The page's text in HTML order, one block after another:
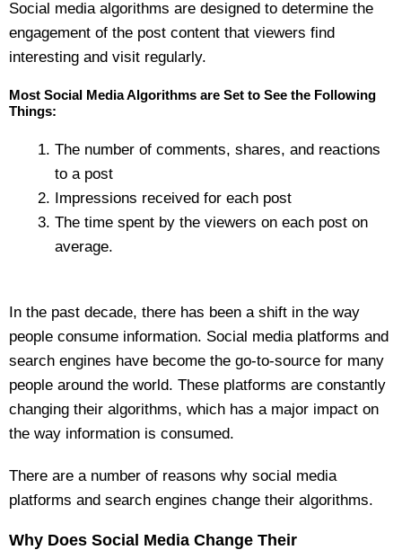
Social media algorithms are designed to determine the
engagement of the post content that viewers find
interesting and visit regularly.
Most Social Media Algorithms are Set to See the Following
Things:
The number of comments, shares, and reactions
to a post
Impressions received for each post
The time spent by the viewers on each post on
average.
In the past decade, there has been a shift in the way
people consume information. Social media platforms and
search engines have become the go-to-source for many
people around the world. These platforms are constantly
changing their algorithms, which has a major impact on
the way information is consumed.
There are a number of reasons why social media
platforms and search engines change their algorithms.
Why Does Social Media Change Their